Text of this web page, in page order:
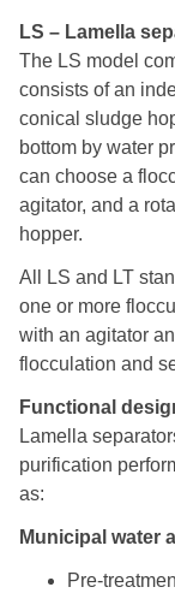
LS – Lamella
The LS model
consists of an
conical sludge
bottom by water
can choose a
agitator, and a
hopper.
All LS and LT
one or more
with an agitator
flocculation and
Functional
Lamella
purification
as:
Municipal water
Pre-